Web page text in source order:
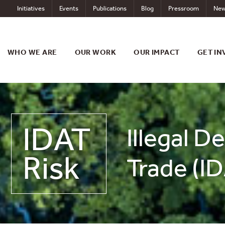
to
Initiatives Events Publications Blog Pressroom
WHO WE ARE OUR WORK OUR IMPACT GET
IDAT
Risk
Illegal
Trade